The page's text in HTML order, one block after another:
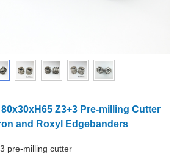
Z3+3 Pre-milling Cutter
and Roxyl Edgebanders
pre-milling cutter